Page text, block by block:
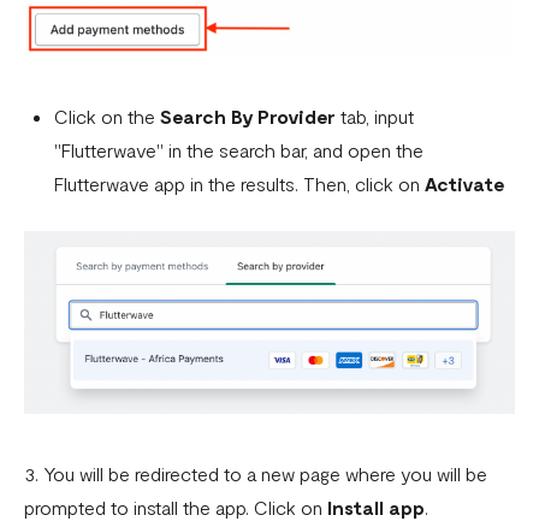
Click on the Search By Provider tab, input
"Flutterwave" in the search bar, and open the
Flutterwave app in the results. Then, click on Activate
3. You will be redirected to a new page where you will be
prompted to install the app. Click on Install app